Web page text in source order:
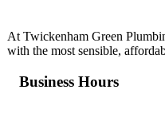
At Twickenham Green
with the most sensible,
Business Hours